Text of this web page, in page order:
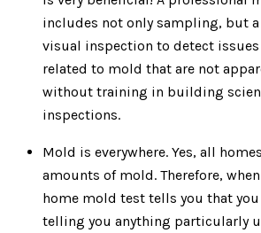
includes not only sampling, but
visual inspection to detect
related to mold that are not
without training in building
inspections.
Mold is everywhere. Yes, all
amounts of mold. Therefore,
home mold test tells you that
telling you anything particularly